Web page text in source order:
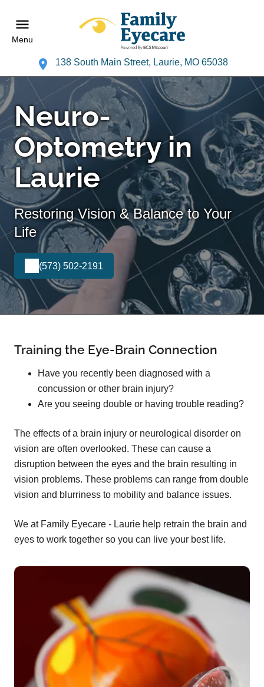
Menu
138 South Main Street, Laurie, MO 65038
Neuro-
Optometry in
Laurie
Restoring Vision & Balance to Your
Life
(573) 502-2191
Training the Eye-Brain Connection
Have you recently been diagnosed with a
concussion or other brain injury?
Are you seeing double or having trouble reading?
The effects of a brain injury or neurological disorder on
vision are often overlooked. These can cause a
disruption between the eyes and the brain resulting in
vision problems. These problems can range from double
vision and blurriness to mobility and balance issues.
We at Family Eyecare - Laurie help retrain the brain and
eyes to work together so you can live your best life.